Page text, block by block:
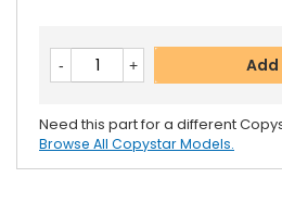
Need this part for a different
Browse All Copystar Models.